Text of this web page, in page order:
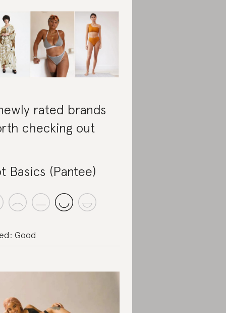
rated brands
checking out
Basics (Pantee)
Good